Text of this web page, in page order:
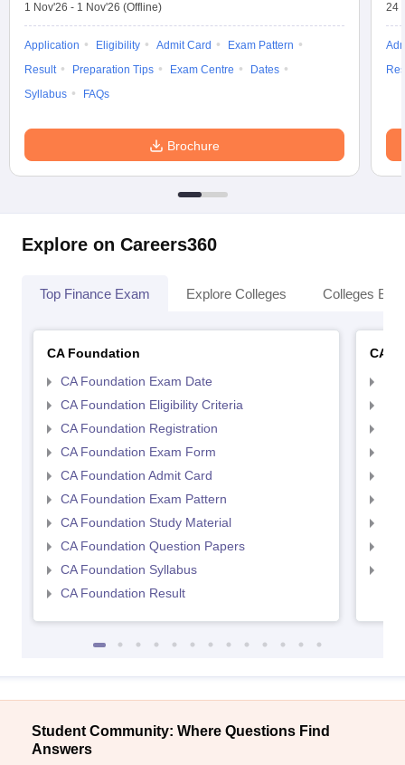
1 Nov'26 - 1 Nov'26 (Offline)
Application Eligibility Admit Card
Exam Pattern
Result
Preparation Tips Exam Centre
Dates
Syllabus
FAQs
Brochure
24
Explore on Careers360
Top Finance Exam Explore Colleges Colleges By
CA Foundation
CA Foundation Exam Date
CA Foundation Eligibility Criteria
CA Foundation Registration
CA Foundation Exam Form
CA Foundation Admit Card
CA Foundation Exam Pattern
CA Foundation Study Material
CA Foundation Question Papers
CA Foundation Syllabus
CA Foundation Result
CA
Student Community: Where Questions Find
Answers